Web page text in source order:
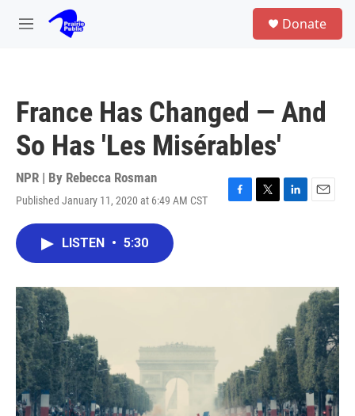
Skip to main content
M
Donate
France Has Changed — And
So Has 'Les Misérables'
NPR | By Rebecca Rosman
Published January 11, 2020 at 6:49 AM CST
F
o
T
r
L
I
E
LISTEN • 5:30